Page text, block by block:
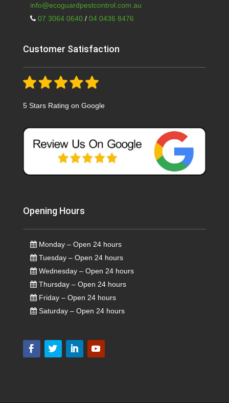
info@ecoguardpestcontrol.com.au
07 3064 0640/ 04 0436 8476
Customer Satisfaction
5 Stars Rating on Google
Opening Hours
Monday – Open 24 hours
Tuesday – Open 24 hours
Wednesday – Open 24 hours
Thursday – Open 24 hours
Friday – Open 24 hours
Saturday – Open 24 hours